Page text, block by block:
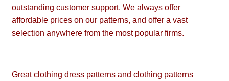
outstanding customer support. We always offer
affordable prices on our patterns, and offer a vast
selection anywhere from the most popular firms.
Great clothing dress patterns and clothing patterns